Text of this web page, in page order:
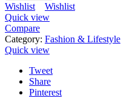
Wishlist
Wishlist
Quick view
Compare
Category: Fashion & Lifestyle
Quick view
Tweet
Share
Pinterest